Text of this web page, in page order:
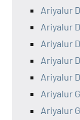
Ariyalur
Ariyalur
Ariyalur
Ariyalur
Ariyalur
Ariyalur
Ariyalur